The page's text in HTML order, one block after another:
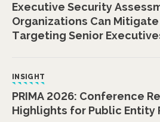
Executive Security
Organizations Can
Targeting Senior
INSIGHT
PRIMA 2026: Conference
Highlights for Public Entity